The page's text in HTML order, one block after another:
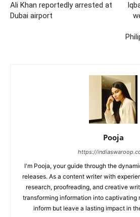
Ali Khan reportedly arrested at
Dubai airport
Pooja
https://
I'm Pooja, your guide through the
releases. As a content writer with
research, proofreading, and creative
transforming information into captivating
inform but leave a lasting impact in